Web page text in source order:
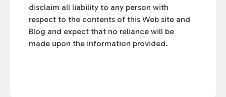
disclaim all liability to any person with
respect to the contents of this Web site and
Blog and expect that no reliance will be
made upon the information provided.